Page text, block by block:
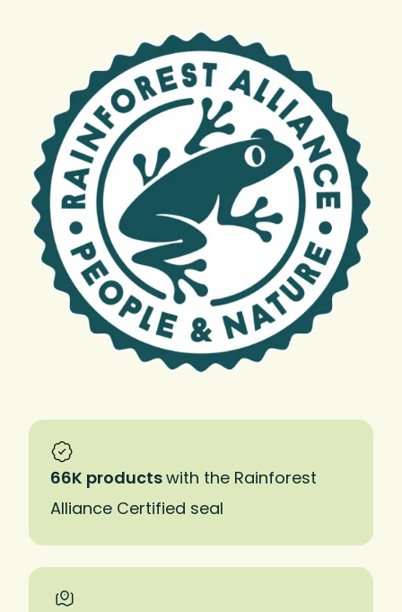
66K productswith the Rainforest
Alliance Certified seal